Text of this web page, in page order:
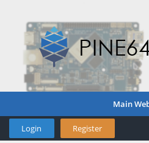
Main
Login Register